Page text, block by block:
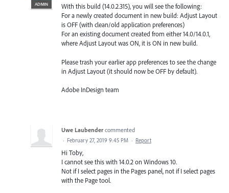
ADMIN
With this build (14.0.2.315), you will see the following:
For a newly created document in new build: Adjust Layout
is OFF (with clean/old application preferences)
For an existing document created from either 14.0/14.0.1,
where Adjust Layout was ON, it is ON in new build.
Please trash your earlier app preferences to see the change
in Adjust Layout (it should now be OFF by default).
Adobe InDesign team
Uwe Laubender commented
· February 27, 2019 9:45 PM · Report
Hi Toby,
I cannot see this with 14.0.2 on Windows 10.
Not if I select pages in the Pages panel, not if I select pages
with the Page tool.